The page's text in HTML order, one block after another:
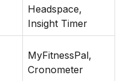
Headspace,
Insight Timer
MyFitnessPal,
Cronometer